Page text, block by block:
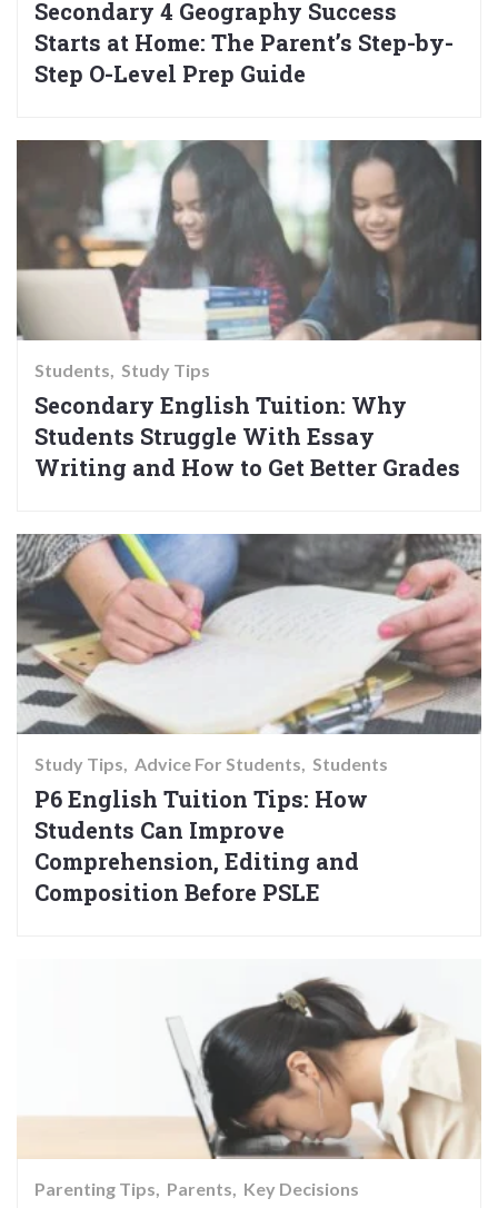
Secondary 4 Geography Success
Starts at Home: The Parent’s Step-by-
Step O-Level Prep Guide
Students Study Tips
Secondary English Tuition: Why
Students Struggle With Essay
Writing and How to Get Better Grades
Study Tips Advice For Students Students
P6 English Tuition Tips: How
Students Can Improve
Comprehension, Editing and
Composition Before PSLE
Parenting Tips Parents Key Decisions